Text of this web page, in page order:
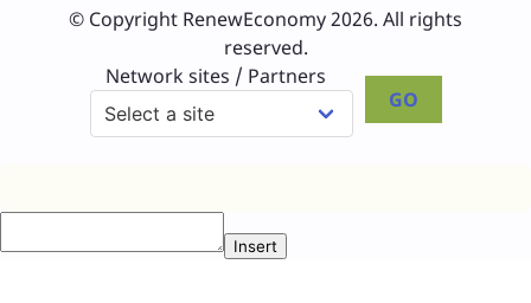
© Copyright RenewEconomy 2026. All rights
reserved.
Network sites / Partners
GO
Insert